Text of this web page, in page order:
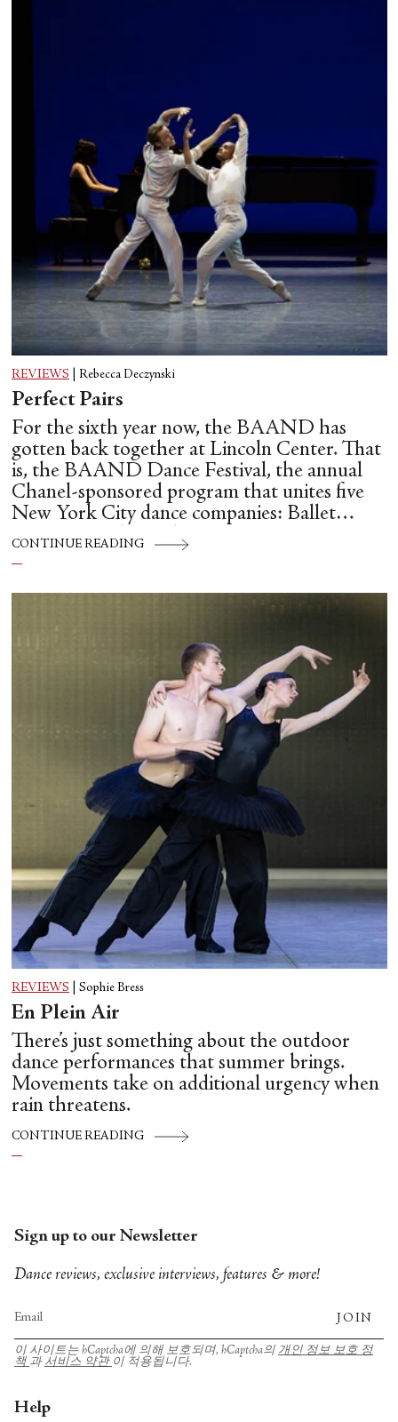
REVIEWS Rebecca Deczynski
Perfect Pairs
For the sixth year now, the BAAND has
gotten back together at Lincoln Center. That
is, the BAAND Dance Festival, the annual
Chanel-sponsored program that unites five
New York City dance companies: Ballet
Hispánico, Alvin Ailey American Dance
Theater, American Ballet Theatre, New York
CONTINUE READING
REVIEWS Sophie Bress
En Plein Air
There’s just something about the outdoor
dance performances that summer brings.
Movements take on additional urgency when
rain threatens.
CONTINUE READING
Sign up to our Newsletter
Dance reviews, exclusive interviews, features & more!
JOIN
이 사이트는 hCaptcha에 의해 보호되며, hCaptcha의 개인 정보 보호 정
책 과 서비스 약관 이 적용됩니다.
Help